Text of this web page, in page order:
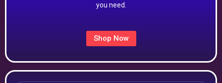
you need.
Shop Now